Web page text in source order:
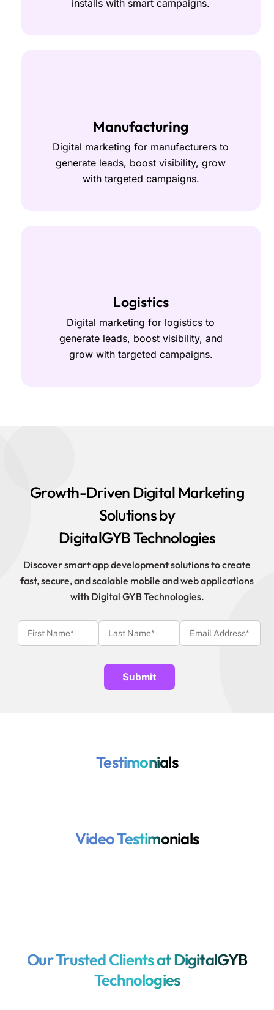
installs with smart campaigns.
Manufacturing
Digital marketing for manufacturers to
generate leads, boost visibility, grow
with targeted campaigns.
Logistics
Digital marketing for logistics to
generate leads, boost visibility, and
grow with targeted campaigns.
Growth-Driven Digital Marketing
Solutions by
DigitalGYB Technologies
Discover smart app development solutions to create
fast, secure, and scalable mobile and web applications
with Digital GYB Technologies.
Testimonials
Video Testimonials
Our Trusted Clients at DigitalGYB
Technologies